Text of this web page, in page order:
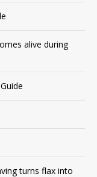
alive during
turns flax into